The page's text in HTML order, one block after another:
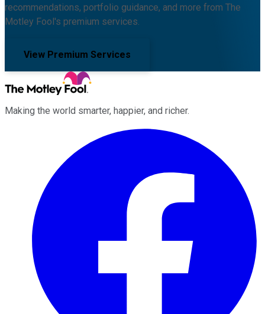
recommendations, portfolio guidance, and more from The
Motley Fool's premium services.
View Premium Services
Making the world smarter, happier, and richer.